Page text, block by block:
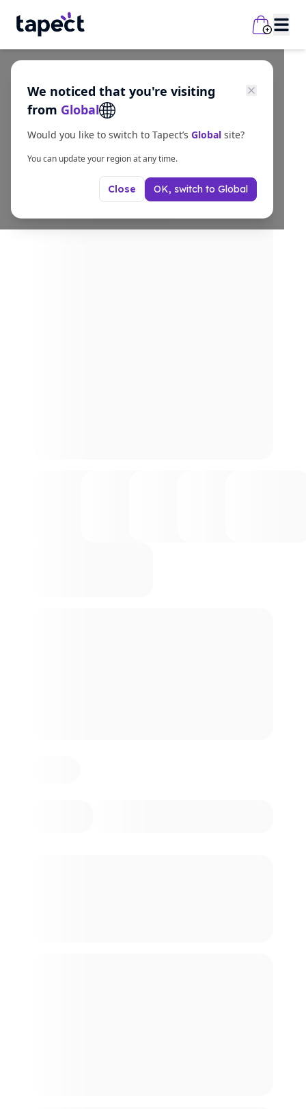
We noticed that you're visiting
from Global
Would you like to switch to Tapect’s Global site?
You can update your region at any time.
Close OK, switch to Global